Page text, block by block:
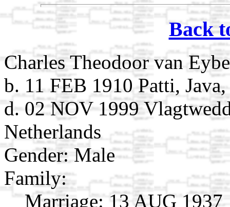
Back
Charles Theodoor van
b. 11 FEB 1910 Patti,
d. 02 NOV 1999
Netherlands
Gender: Male
Family:
Marriage: 13 AUG 1937